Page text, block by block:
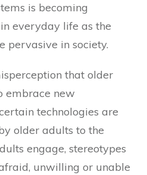
is becoming
everyday life as the
pervasive in society.
that older
embrace new
technologies are
older adults to the
engage, stereotypes
unwilling or unable